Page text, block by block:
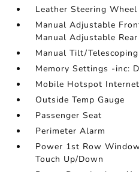
Leather Steering Wheel
Manual Adjustable
Manual Adjustable
Manual Tilt/
Memory Settings -inc:
Mobile Hotspot
Outside Temp Gauge
Passenger Seat
Perimeter Alarm
Power 1st Row
Touch Up/Down